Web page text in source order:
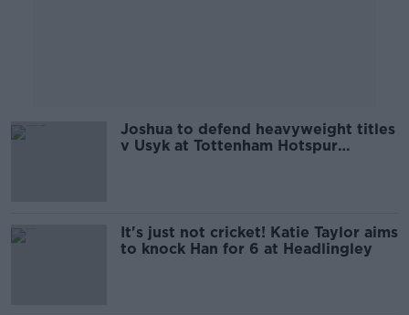
Joshua to defend heavyweight titles
v Usyk at Tottenham Hotspur
It's just not cricket! Katie Taylor aims
to knock Han for 6 at Headlingley